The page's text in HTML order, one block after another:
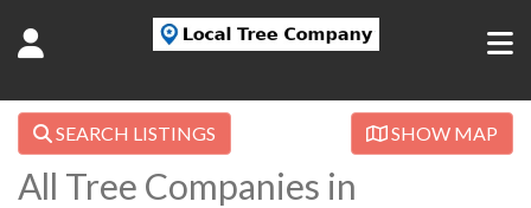
SEARCH LISTINGS SHOW MAP
All Tree Companies in